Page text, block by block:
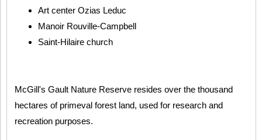
Art center Ozias Leduc
Manoir Rouville-Campbell
Saint-Hilaire church
McGill's Gault Nature Reserve resides over the thousand
hectares of primeval forest land, used for research and
recreation purposes.